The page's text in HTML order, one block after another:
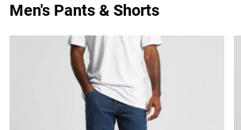
Men's Pants & Shorts